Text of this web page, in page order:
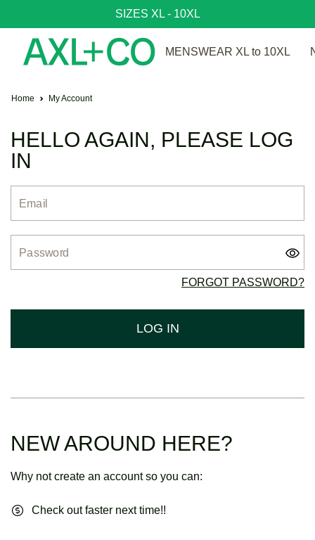
SIZES XL - 10XL
MENSWEAR XL to 10XL
Home My Account
HELLO AGAIN, PLEASE LOG
IN
Email
Password
FORGOT PASSWORD?
LOG IN
NEW AROUND HERE?
Why not create an account so you can:
Check out faster next time!!